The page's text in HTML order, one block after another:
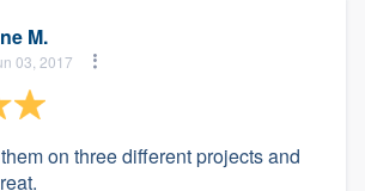
M.
03, 2017
on three different projects and